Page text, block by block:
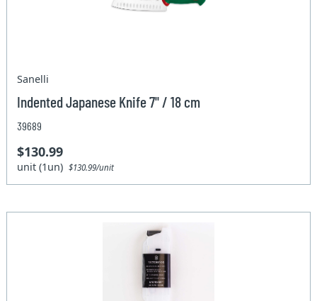
Sanelli
Indented Japanese Knife 7" / 18 cm
39689
$130.99
unit (1un)$130.99/unit